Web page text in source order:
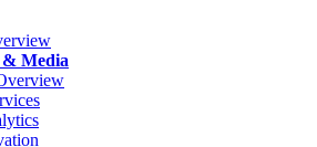
Media